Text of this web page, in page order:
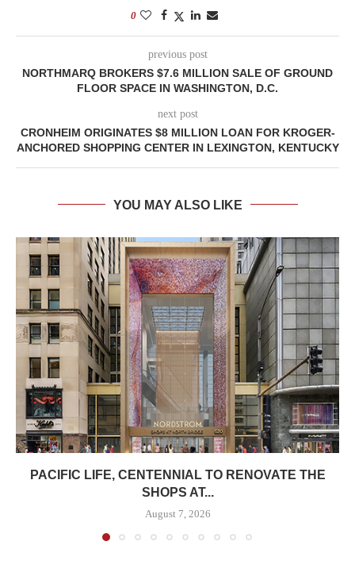
0
previous post
NORTHMARQ BROKERS $7.6 MILLION SALE OF GROUND
FLOOR SPACE IN WASHINGTON, D.C.
next post
CRONHEIM ORIGINATES $8 MILLION LOAN FOR KROGER-
ANCHORED SHOPPING CENTER IN LEXINGTON, KENTUCKY
YOU MAY ALSO LIKE
PACIFIC LIFE, CENTENNIAL TO RENOVATE THE
SHOPS AT...
August 7, 2026